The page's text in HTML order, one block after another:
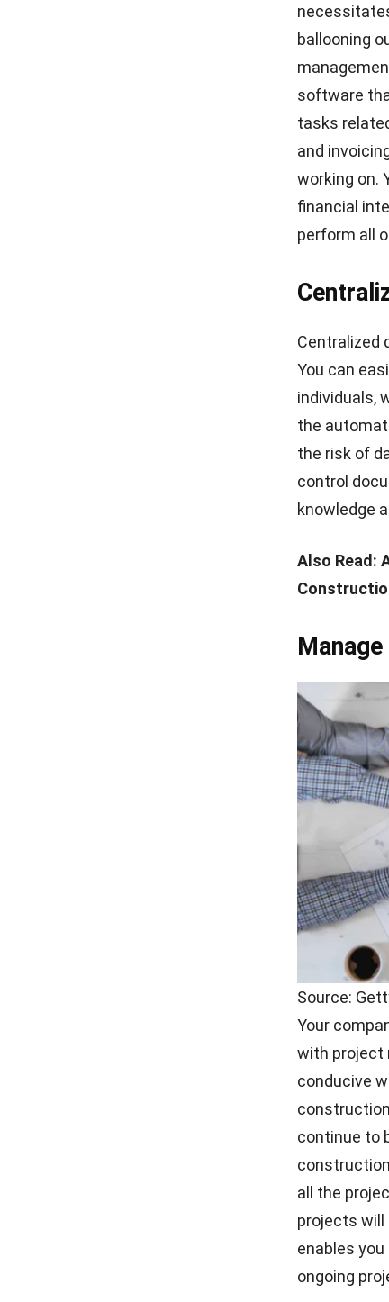
ballooning
software
tasks
and
working on.
financial
perform all
Centralized
You can
individuals,
the
the risk of
control
knowledge
Also Read:
Source:
Your
with project
conducive
continue to
all the
projects will
enables
ongoing